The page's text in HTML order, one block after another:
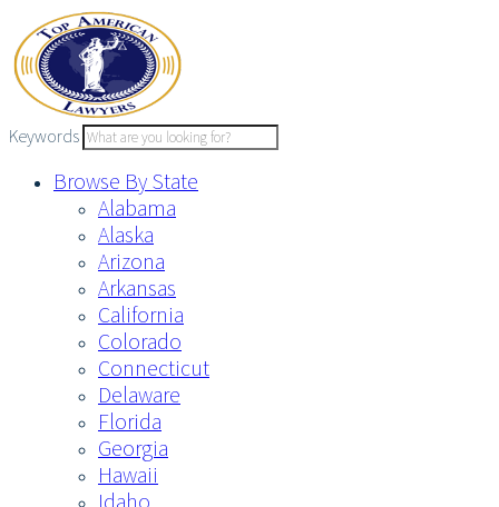
to
content
Keywords
Browse By State
Alabama
Alaska
Arizona
Arkansas
California
Colorado
Connecticut
Delaware
Florida
Georgia
Hawaii
Idaho